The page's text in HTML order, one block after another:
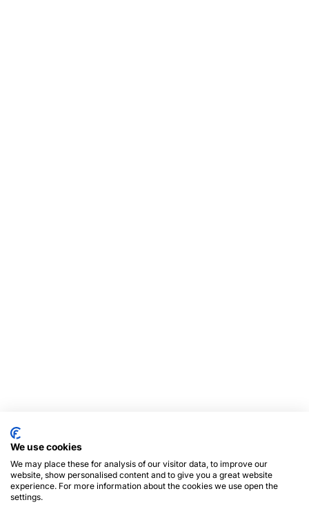
We use cookies
We may place these for analysis of our visitor data, to improve our
website, show personalised content and to give you a great website
experience. For more information about the cookies we use open the
settings.